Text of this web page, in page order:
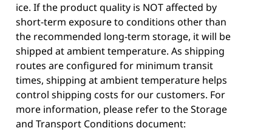
ice. If the product quality is NOT affected by
short-term exposure to conditions other than
the recommended long-term storage, it will be
shipped at ambient temperature. As shipping
routes are configured for minimum transit
times, shipping at ambient temperature helps
control shipping costs for our customers. For
more information, please refer to the Storage
and Transport Conditions document: